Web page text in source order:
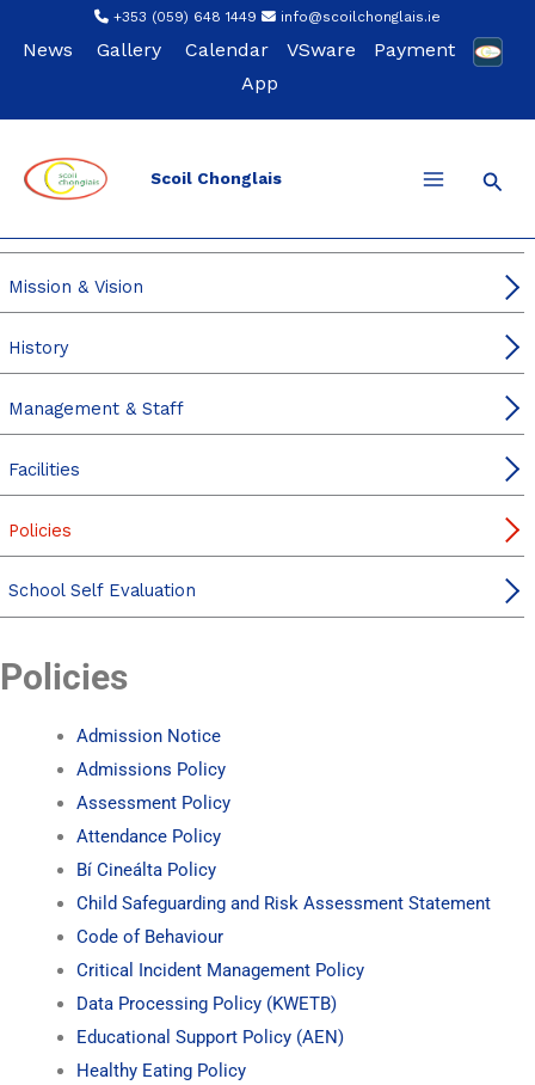
+353 (059) 648 1449 info@scoilchonglais.ie
News Gallery Calendar VSware
Payment
App
Scoil Chonglais
Our School
Mission & Vision
History
Management & Staff
Facilities
Policies
School Self Evaluation
Policies
Admission Notice
Admissions Policy
Assessment Policy
Attendance Policy
Bí Cineálta Policy
Child Safeguarding and Risk Assessment Statement
Code of Behaviour
Critical Incident Management Policy
Data Processing Policy (KWETB)
Educational Support Policy (AEN)
Healthy Eating Policy